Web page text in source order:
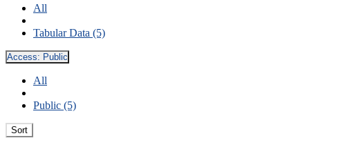
All
Tabular Data (5)
Access: Public
All
Public (5)
Sort